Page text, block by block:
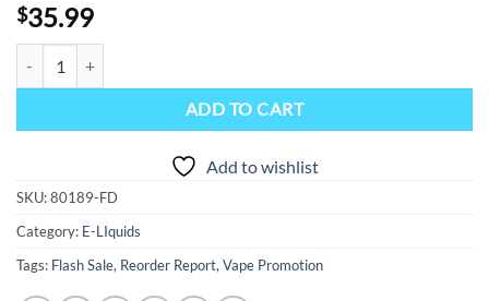
$35.99
ADD TO CART
Add to wishlist
SKU:80189-FD
Category: E-LIquids
Tags: Flash Sale, Reorder Report,Vape Promotion